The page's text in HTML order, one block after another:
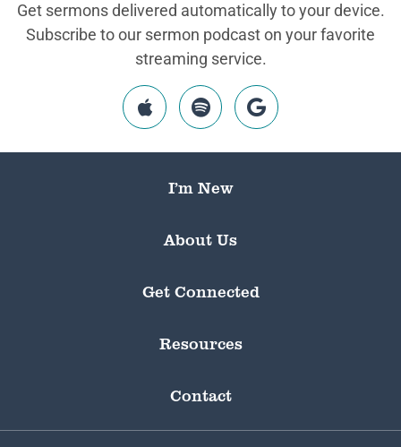
Get sermons delivered automatically to your device.
Subscribe to our sermon podcast on your favorite
streaming service.
I’m New
About Us
Get Connected
Resources
Contact